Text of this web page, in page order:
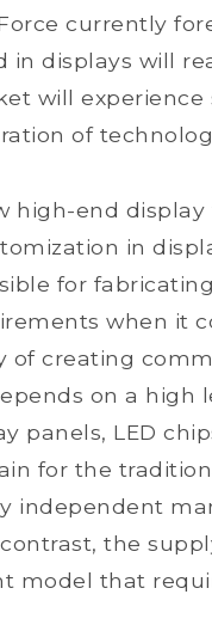
currently
in displays will
will
of
high-end display
in
for
when it
of creating
on a
panels, LED
for the
independent
the
model that